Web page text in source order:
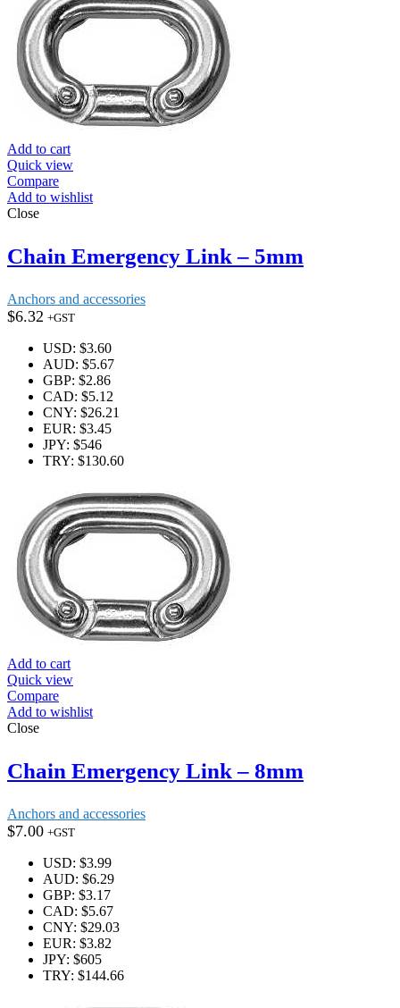
Add to cart
Quick view
Compare
Add to wishlist
Close
Chain Emergency Link – 5mm
Anchors and accessories
$6.32 +GST
USD: $3.60
AUD: $5.67
GBP: $2.86
CAD: $5.12
CNY: $26.21
EUR: $3.45
JPY: $546
TRY: $130.60
Add to cart
Quick view
Compare
Add to wishlist
Close
Chain Emergency Link – 8mm
Anchors and accessories
$7.00 +GST
USD: $3.99
AUD: $6.29
GBP: $3.17
CAD: $5.67
CNY: $29.03
EUR: $3.82
JPY: $605
TRY: $144.66